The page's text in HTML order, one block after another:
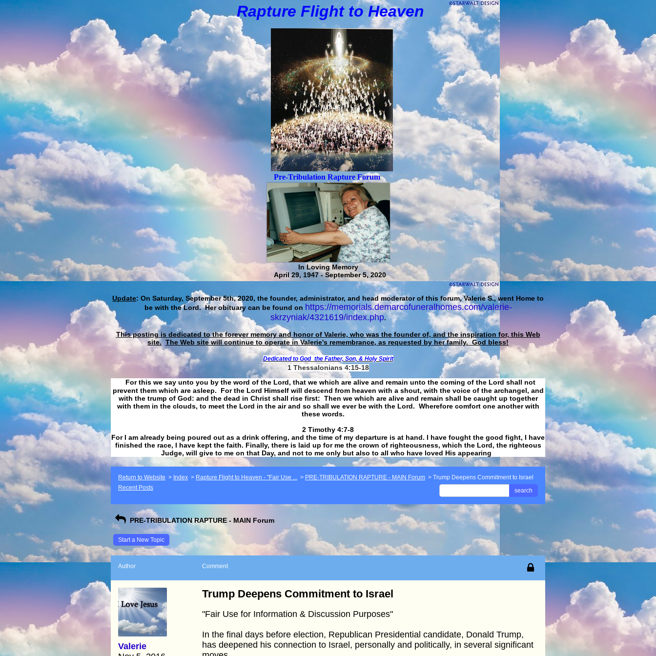
Rapture Flight toHeaven
Pre-Tribulation Rapture Forum
In Loving Memory
April 29, 1947 - September 5, 2020
Update: On Saturday, September 5th, 2020, the founder, administrator, and head moderator of this forum, Valerie S., went Home to
be with the Lord. Her obituary can be found on https://memorials.demarcofuneralhomes.com/valerie-
skrzyniak/4321619/index.php.
This posting is dedicated to the forever memory and honor of Valerie, who was the founder of, and the inspiration for, this Web
site. The Web site will continue to operate in Valerie's remembrance, as requested by her family. God bless!
Dedicated to God the Father, Son, & Holy Spirit
1 Thessalonians 4:15-18
For this we say unto you by the word of the Lord, that we which are alive and remain unto the coming of the Lord shall not
prevent them which are asleep. For the Lord Himself will descend from heaven with a shout, with the voice of the archangel, and
with the trump of God: and the dead in Christ shall rise first: Then we which are alive and remain shall be caught up together
with them in the clouds, to meet the Lord in the air and so shall we ever be with the Lord. Wherefore comfort one another with
these words.
​​​​​​​2 Timothy 4:7-8
For I am already being poured out as a drink offering, and the time of my departure is at hand. I have fought the good fight, I have
finished the race, I have kept the faith. Finally, there is laid up for me the crown of righteousness, which the Lord, the righteous
Judge, will give to me on that Day, and not to me only but also to all who have loved His appearing
Return to Website > Index > Rapture Flight to Heaven - "Fair Use ... > PRE-TRIBULATION RAPTURE - MAIN Forum > Trump Deepens Commitment to Israel
Recent Posts
search
PRE-TRIBULATION RAPTURE - MAIN Forum
Start a New Topic
Author Comment
Valerie
Trump Deepens Commitment to Israel
"Fair Use for Information & Discussion Purposes"
In the final days before election, Republican Presidential candidate, Donald Trump,
has deepened his connection to Israel, personally and politically, in several significant